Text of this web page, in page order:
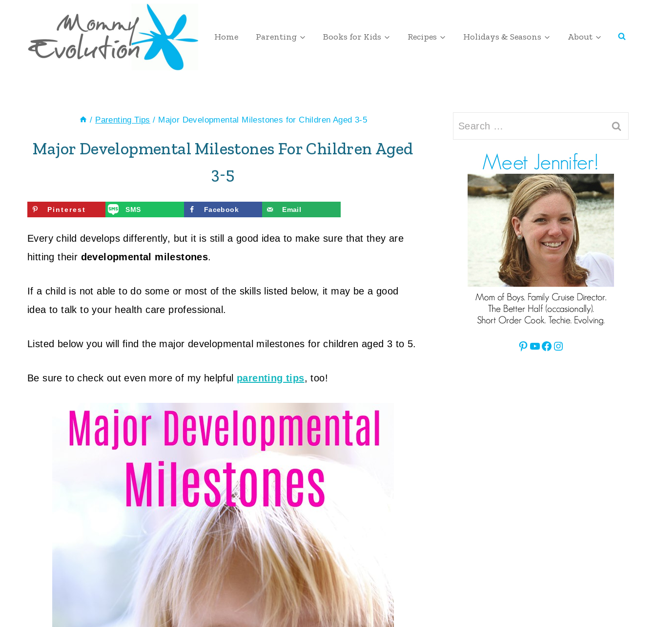
content
Home Parenting Books for Kids Recipes Holidays & Seasons About
/ Parenting Tips / Major Developmental Milestones for Children Aged 3-5
Major Developmental Milestones For Children Aged
3-5
Pinterest SMS Facebook Email
Every child develops differently, but it is still a good idea to make sure that they are
hitting their developmental milestones.
If a child is not able to do some or most of the skills listed below, it may be a good
idea to talk to your health care professional.
Listed below you will find the major developmental milestones for children aged 3 to 5.
Be sure to check out even more of my helpful parenting tips, too!
Search
for:
Pinterest
YouTube
Facebook
Instagram